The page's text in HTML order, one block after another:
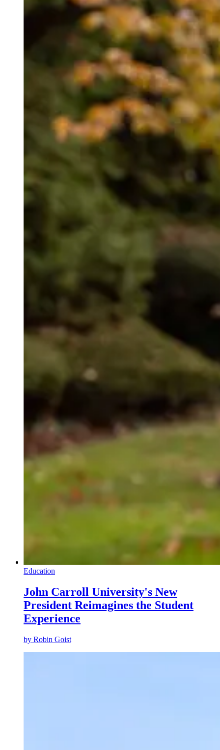
Education
John Carroll University's New
President Reimagines the Student
Experience
by Robin Goist